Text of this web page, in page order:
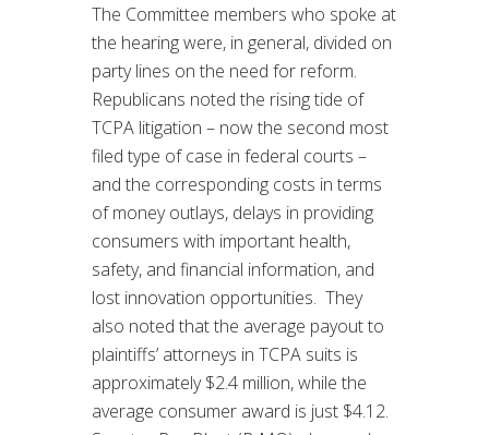
The Committee members who spoke at
the hearing were, in general, divided on
party lines on the need for reform.
Republicans noted the rising tide of
TCPA litigation – now the second most
filed type of case in federal courts –
and the corresponding costs in terms
of money outlays, delays in providing
consumers with important health,
safety, and financial information, and
lost innovation opportunities. They
also noted that the average payout to
plaintiffs’ attorneys in TCPA suits is
approximately $2.4 million, while the
average consumer award is just $4.12.